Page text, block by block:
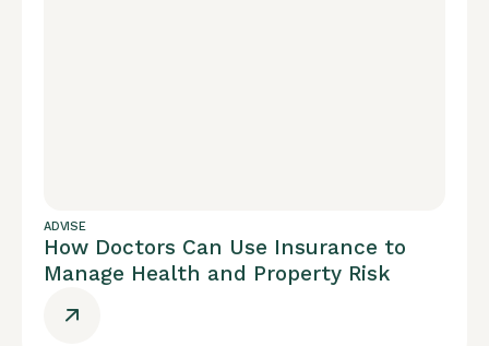
ADVISE
How Doctors Can Use Insurance to
Manage Health and Property Risk